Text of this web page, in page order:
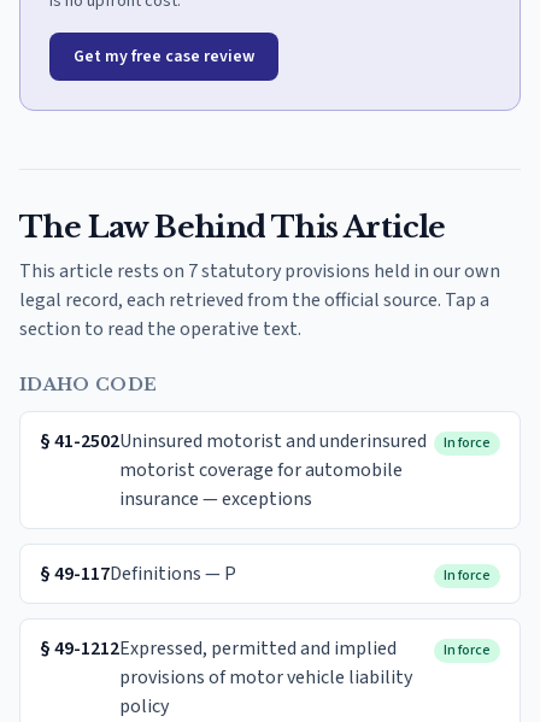
Get my free case review
The Law Behind This Article
This article rests on 7 statutory provisions held in our own
legal record, each retrieved from the official source. Tap a
section to read the operative text.
IDAHO CODE
§41-2502Uninsured motorist and underinsured
motorist coverage for automobile
insurance — exceptions
In force
§49-117Definitions — P In force
§49-1212Expressed, permitted and implied
provisions of motor vehicle liability
policy
In force